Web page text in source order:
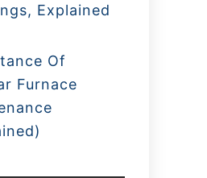
Explained
Of
Furnace